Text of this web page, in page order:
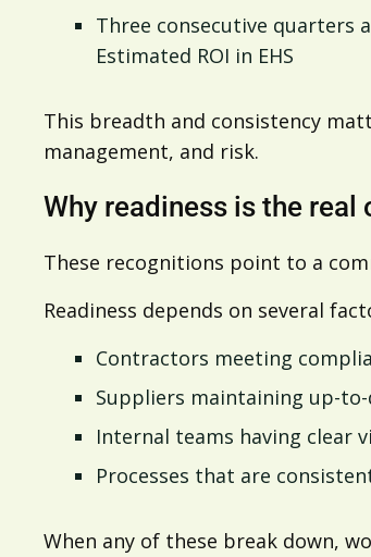
Three consecutive quarters
Estimated ROI in EHS
This breadth and consistency
management, and risk.
Why readiness is the real
These recognitions point to a
Readiness depends on several
Contractors meeting
Suppliers maintaining up-
Internal teams having clear
Processes that are
When any of these break down,